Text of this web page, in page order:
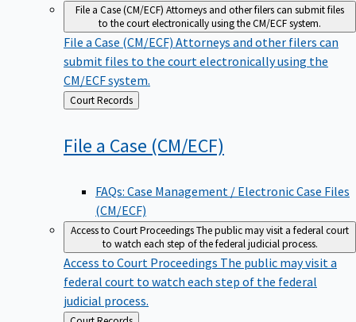
File a Case (CM/ECF) Attorneys and other filers can submit files
to the court electronically using the CM/ECF system.
File a Case (CM/ECF) Attorneys and other filers can
submit files to the court electronically using the
CM/ECF system.
Back
to
Court Records
File a Case (CM/ECF)
FAQs: Case Management / Electronic Case Files
(CM/ECF)
Access to Court ProceedingsThe public may visit a federal court
to watch each step of the federal judicial process.
Access to Court Proceedings The public may visit a
federal court to watch each step of the federal
judicial process.
Back Court Records